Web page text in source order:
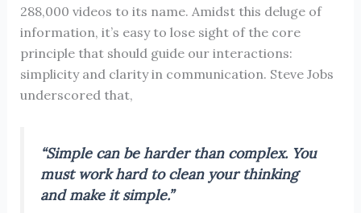
288,000 videos to its name. Amidst this deluge of
information, it’s easy to lose sight of the core
principle that should guide our interactions:
simplicity and clarity in communication. Steve Jobs
underscored that,
“Simple can be harder than complex. You
must work hard to clean your thinking
and make it simple.”